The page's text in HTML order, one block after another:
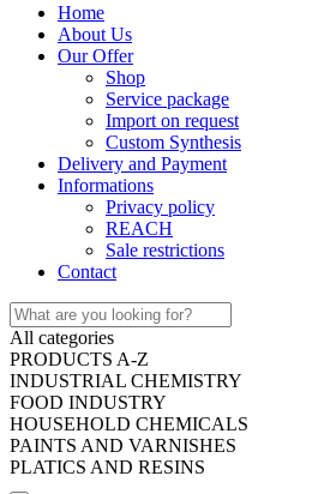
Home
About Us
Our Offer
Shop
Service package
Import on request
Custom Synthesis
Delivery and Payment
Informations
Privacy policy
REACH
Sale restrictions
Contact
All categories
PRODUCTS A-Z
INDUSTRIAL CHEMISTRY
FOOD INDUSTRY
HOUSEHOLD CHEMICALS
PAINTS AND VARNISHES
PLATICS AND RESINS